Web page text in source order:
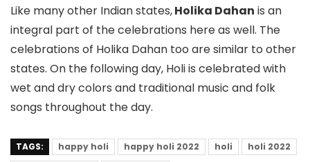
Like many other Indian states,Holika Dahan is an
integral part of the celebrations here as well. The
celebrations of Holika Dahan too are similar to other
states. On the following day, Holi is celebrated with
wet and dry colors and traditional music and folk
songs throughout the day.
TAGS: happy holi happy holi 2022 holi
holi 2022